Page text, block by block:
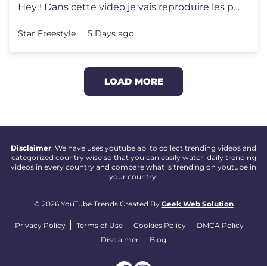
Hey ! Dans cette vidéo je vais reproduire les plus beaux buts de la c
Star Freestyle 5 Days ago
LOAD MORE
Disclaimer: We have uses youtube api to collect trending videos and
categorized country wise so that you can easily watch daily trending
videos in every country and compare what is trending on youtube in
your country.
© 2026 YouTube Trends Created By Geek Web Solution
Privacy Policy Terms of Use Cookies Policy
DMCA Policy
Disclaimer
Blog